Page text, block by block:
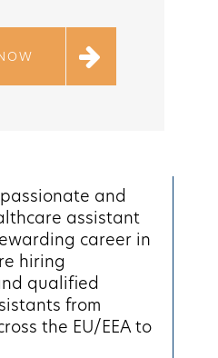
and
assistant
career in
hiring
qualified
from
the EU/EEA to